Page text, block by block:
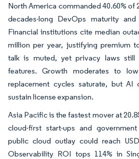
North America commanded 40.60% of
decades-long DevOps maturity
Financial institutions cite median
million per year, justifying premium
talk is muted, yet privacy laws still
features. Growth moderates to
replacement cycles saturate, but AI
sustain license expansion.
Asia Pacific is the fastest mover at
cloud-first start-ups and
public cloud outlay could reach
Observability ROI tops 114% in